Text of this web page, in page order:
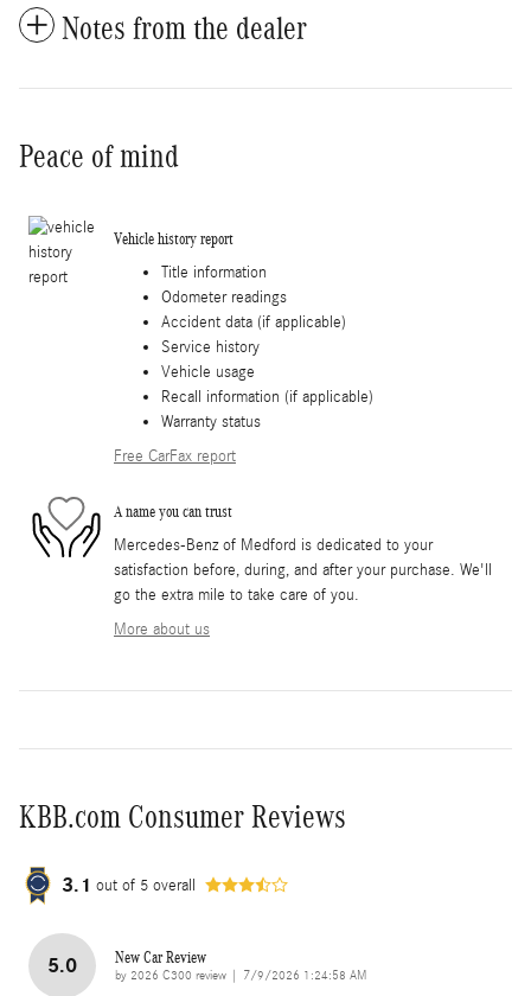
Notes from the dealer
Peace of mind
Vehicle history report
Title information
Odometer readings
Accident data (if applicable)
Service history
Vehicle usage
Recall information (if applicable)
Warranty status
Free CarFax report
A name you can trust
Mercedes-Benz of Medford is dedicated to your
satisfaction before, during, and after your purchase. We'll
go the extra mile to take care of you.
More about us
KBB.com Consumer Reviews
3.1 out of 5 overall
5.0 New Car Review
by 2026 C300 review on
7/9/2026 1:24:58 AM